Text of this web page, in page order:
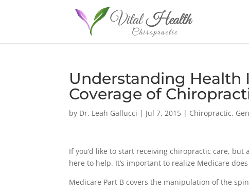
Understanding Health
Coverage of
by Dr. Leah Gallucci | Jul 7, 2015 | Chiropractic,
If you’d like to start receiving chiropractic care, but
here to help. It’s important to realize Medicare
Medicare Part B covers the manipulation of the